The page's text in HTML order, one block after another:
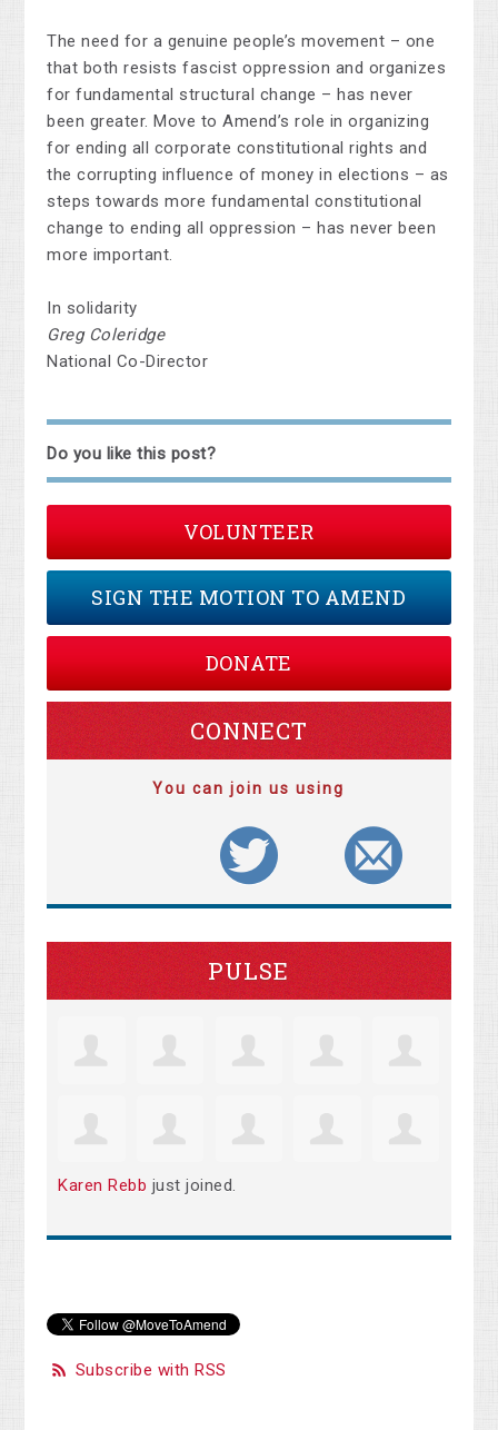
The need for a genuine people’s movement – one
that both resists fascist oppression and organizes
for fundamental structural change –has never
been greater. Move to Amend’s role in organizing
for ending all corporate constitutional rights and
the corrupting influence of money in elections – as
steps towards more fundamental constitutional
change to ending all oppression – has never been
more important.
In solidarity
Greg Coleridge
National Co-Director
Do you like this post?
VOLUNTEER
SIGN THE MOTION TO AMEND
DONATE
CONNECT
You can join us using
PULSE
Karen Rebb just joined.
Subscribe with RSS